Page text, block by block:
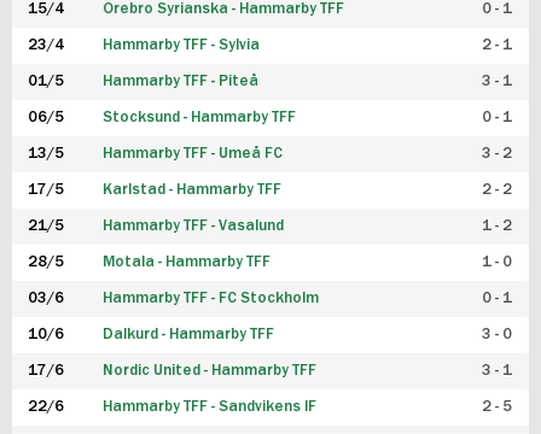
15/4 Örebro Syrianska - Hammarby TFF 0 - 1
23/4 Hammarby TFF - Sylvia 2 - 1
01/5 Hammarby TFF - Piteå 3 - 1
06/5 Stocksund - Hammarby TFF 0 - 1
13/5 Hammarby TFF - Umeå FC 3 - 2
17/5 Karlstad - Hammarby TFF 2 - 2
21/5 Hammarby TFF - Vasalund 1 - 2
28/5 Motala - Hammarby TFF 1 - 0
03/6 Hammarby TFF - FC Stockholm 0 - 1
10/6 Dalkurd - Hammarby TFF 3 - 0
17/6 Nordic United - Hammarby TFF 3 - 1
22/6 Hammarby TFF - Sandvikens IF 2 - 5